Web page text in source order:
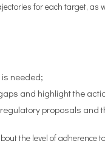
for each target,
needed;
and highlight the
proposals
the level of